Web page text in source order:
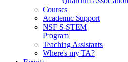
Courses
Academic Support
NSF S-STEM
Program
Teaching Assistants
Where's my TA?